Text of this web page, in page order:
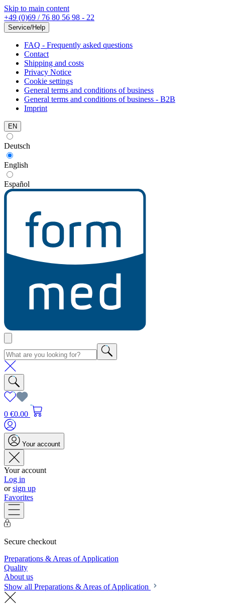
Skip to main content
+49 (0)69 / 76 80 56 98 - 22
Service/Help
FAQ - Frequently asked questions
Contact
Shipping and costs
Privacy Notice
Cookie settings
General terms and conditions of business
General terms and conditions of business - B2B
Imprint
EN
Deutsch
English
Español
0 €0.00
Your account
Your account
Log in
orsign up
Favorites
Secure checkout
Preparations & Areas of Application
Quality
About us
Show all Preparations & Areas of Application